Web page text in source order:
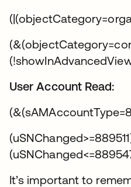
User Account Read:
It’s important to